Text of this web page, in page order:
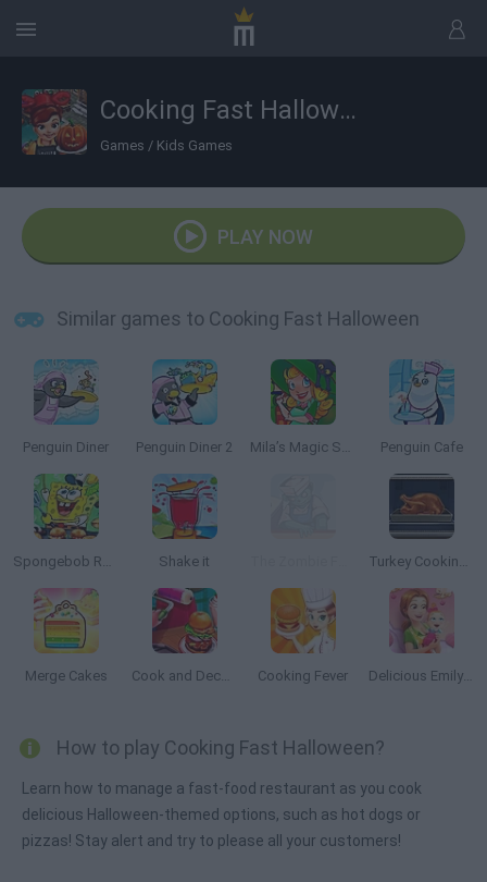
Cooking Fast Halloween
Games / Kids Games
PLAY NOW
Similar games to Cooking Fast Halloween
Penguin Diner Penguin Diner 2 Mila’s Magic Shop Penguin Cafe
Spongebob Restaurant Shake it Turkey Cooking Simulator
Merge Cakes Cook and Decorate Cooking Fever Delicious Emily's New Beginning: Valentines Edition
How to play Cooking Fast Halloween?
Learn how to manage a fast-food restaurant as you cook
delicious Halloween-themed options, such as hot dogs or
pizzas! Stay alert and try to please all your customers!